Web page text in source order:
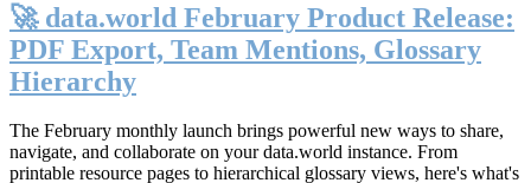
🚀 data.world February Product Release:
PDF Export, Team Mentions, Glossary
Hierarchy
The February monthly launch brings powerful new ways to share,
navigate, and collaborate on your data.world instance. From
printable resource pages to hierarchical glossary views, here's what's